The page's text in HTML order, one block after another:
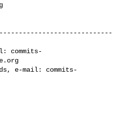
commits-
e-mail: commits-